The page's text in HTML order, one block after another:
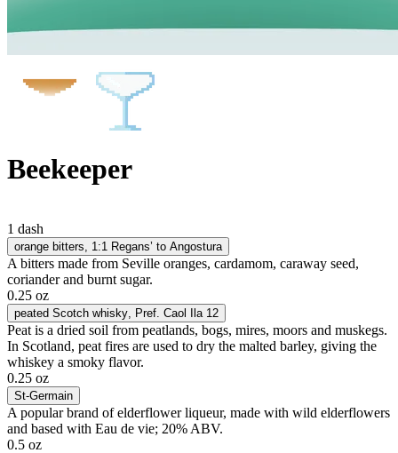
Beekeeper
1 dash
orange bitters , 1:1 Regans’ to Angostura
A bitters made from Seville oranges, cardamom, caraway seed,
coriander and burnt sugar.
0.25 oz
peated Scotch whisky , Pref. Caol Ila 12
Peat is a dried soil from peatlands, bogs, mires, moors and muskegs.
In Scotland, peat fires are used to dry the malted barley, giving the
whiskey a smoky flavor.
0.25 oz
St-Germain
A popular brand of elderflower liqueur, made with wild elderflowers
and based with Eau de vie; 20% ABV.
0.5 oz